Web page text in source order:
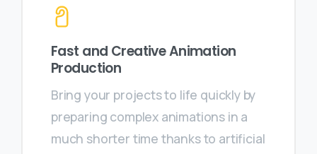
Fast and Creative Animation
Production
Bring your projects to life quickly by
preparing complex animations in a
much shorter time thanks to artificial